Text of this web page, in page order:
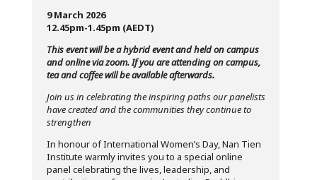
9 March 2026
12.45pm-1.45pm (AEDT)
This event will be a hybrid event and held on campus
and online via zoom. If you are attending on campus,
tea and coffee will be available afterwards.
Join us in celebrating the inspiring paths our panelists
have created and the communities they continue to
strengthen
In honour of International Women’s Day, Nan Tien
Institute warmly invites you to a special online
panel celebrating the lives, leadership, and